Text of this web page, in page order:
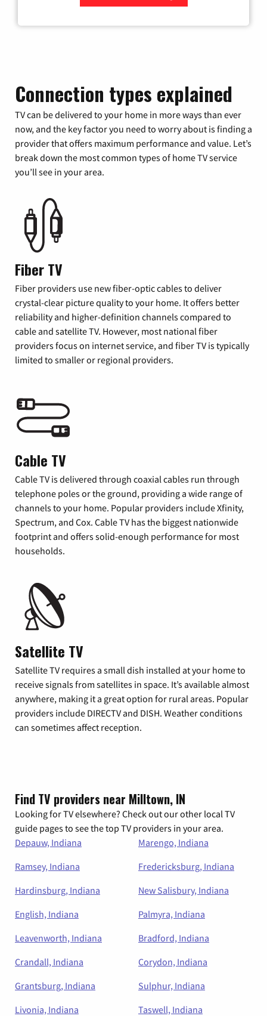
Connection types explained
TV can be delivered to your home in more ways than ever
now, and the key factor you need to worry about is finding a
provider that offers maximum performance and value. Let’s
break down the most common types of home TV service
you’ll see in your area.
Fiber TV
Fiber providers use new fiber-optic cables to deliver
crystal-clear picture quality to your home. It offers better
reliability and higher-definition channels compared to
cable and satellite TV. However, most national fiber
providers focus on internet service, and fiber TV is typically
limited to smaller or regional providers.
Cable TV
Cable TV is delivered through coaxial cables run through
telephone poles or the ground, providing a wide range of
channels to your home. Popular providers include Xfinity,
Spectrum, and Cox. Cable TV has the biggest nationwide
footprint and offers solid-enough performance for most
households.
Satellite TV
Satellite TV requires a small dish installed at your home to
receive signals from satellites in space. It’s available almost
anywhere, making it a great option for rural areas. Popular
providers include DIRECTV and DISH. Weather conditions
can sometimes affect reception.
Find TV providers near Milltown, IN
Looking for TV elsewhere? Check out our other local TV
guide pages to see the top TV providers in your area.
Depauw, Indiana
Marengo, Indiana
Ramsey, Indiana
Fredericksburg, Indiana
Hardinsburg, Indiana
New Salisbury, Indiana
English, Indiana
Palmyra, Indiana
Leavenworth, Indiana
Bradford, Indiana
Crandall, Indiana
Corydon, Indiana
Grantsburg, Indiana
Sulphur, Indiana
Livonia, Indiana
Taswell, Indiana